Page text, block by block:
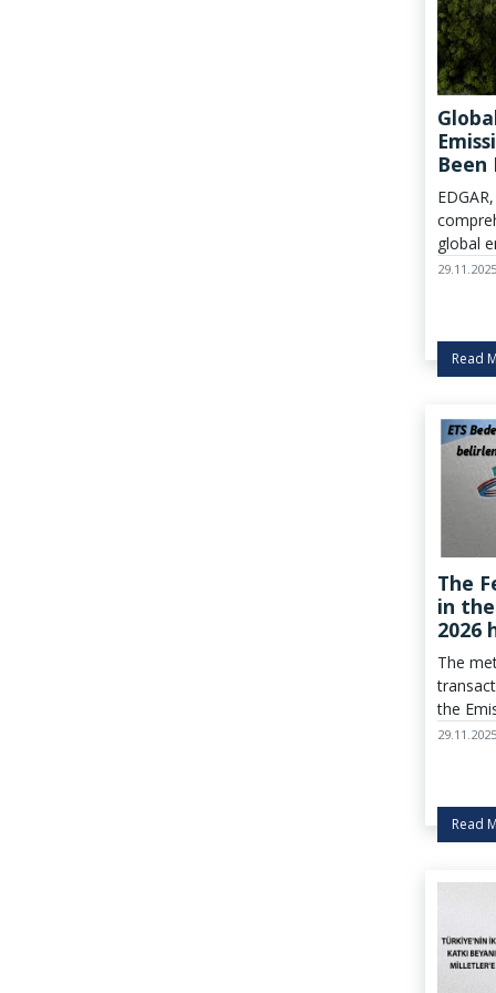
Been
global
Read
The
in
2026
The
the
market
Read